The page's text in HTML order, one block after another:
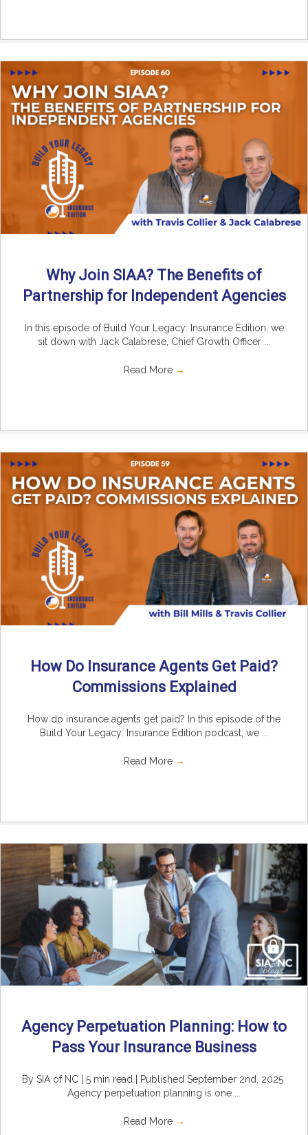
Why Join SIAA? The Benefits of
Partnership for Independent Agencies
In this episode of Build Your Legacy: Insurance Edition, we
sit down with Jack Calabrese, Chief Growth Officer ...
Read More →
How Do Insurance Agents Get Paid?
Commissions Explained
How do insurance agents get paid? In this episode of the
Build Your Legacy: Insurance Edition podcast, we ...
Read More →
Agency Perpetuation Planning: How to
Pass Your Insurance Business
By SIA of NC | 5 min read | Published September 2nd, 2025
Agency perpetuation planning is one ...
Read More →